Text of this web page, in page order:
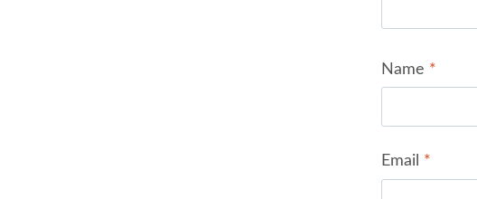
Name *
Email *